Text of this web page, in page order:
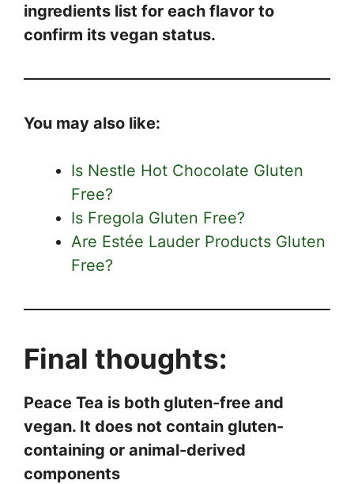
ingredients list for each flavor to
confirm its vegan status.
You may also like:
Is Nestle Hot Chocolate Gluten
Free?
Is Fregola Gluten Free?
Are Estée Lauder Products Gluten
Free?
Final thoughts:
Peace Tea is both gluten-free and
vegan. It does not contain gluten-
containing or animal-derived
components